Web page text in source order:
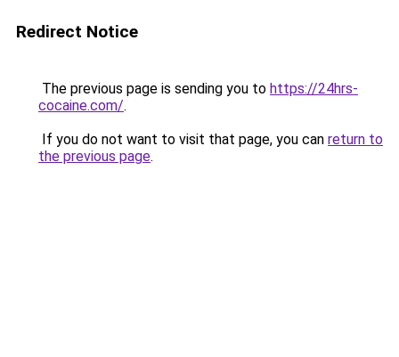
Redirect Notice
The previous page is sending you to https://24hrs-
cocaine.com/.
If you do not want to visit that page, you can return to
the previous page.